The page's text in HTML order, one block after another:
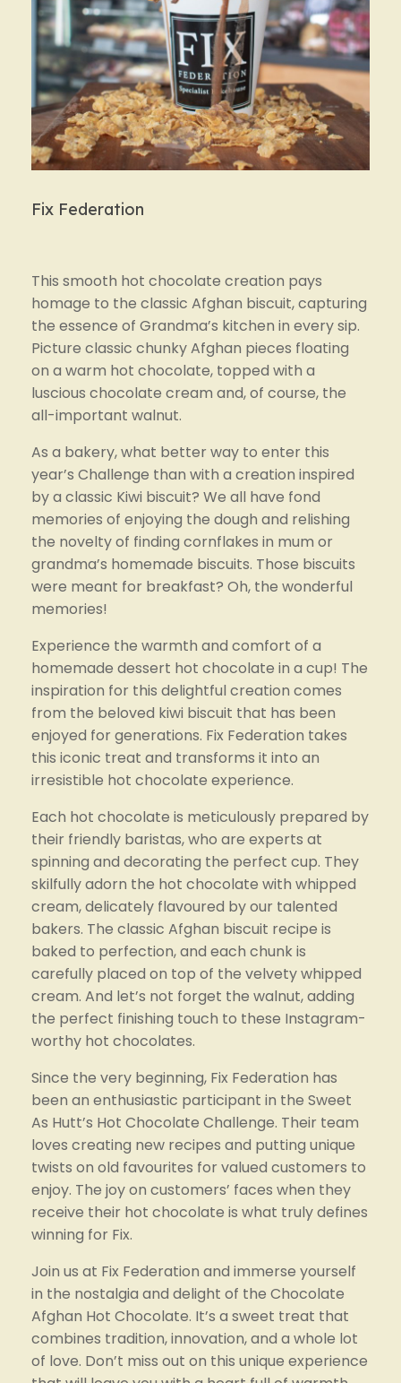
Fix Federation
This smooth hot chocolate creation pays
homage to the classic Afghan biscuit, capturing
the essence of Grandma’s kitchen in every sip.
Picture classic chunky Afghan pieces floating
on a warm hot chocolate, topped with a
luscious chocolate cream and, of course, the
all-important walnut.
As a bakery, what better way to enter this
year’s Challenge than with a creation inspired
by a classic Kiwi biscuit? We all have fond
memories of enjoying the dough and relishing
the novelty of finding cornflakes in mum or
grandma’s homemade biscuits. Those biscuits
were meant for breakfast? Oh, the wonderful
memories!
Experience the warmth and comfort of a
homemade dessert hot chocolate in a cup! The
inspiration for this delightful creation comes
from the beloved kiwi biscuit that has been
enjoyed for generations. Fix Federation takes
this iconic treat and transforms it into an
irresistible hot chocolate experience.
Each hot chocolate is meticulously prepared by
their friendly baristas, who are experts at
spinning and decorating the perfect cup. They
skilfully adorn the hot chocolate with whipped
cream, delicately flavoured by our talented
bakers. The classic Afghan biscuit recipe is
baked to perfection, and each chunk is
carefully placed on top of the velvety whipped
cream. And let’s not forget the walnut, adding
the perfect finishing touch to these Instagram-
worthy hot chocolates.
Since the very beginning, Fix Federation has
been an enthusiastic participant in the Sweet
As Hutt’s Hot Chocolate Challenge. Their team
loves creating new recipes and putting unique
twists on old favourites for valued customers to
enjoy. The joy on customers’ faces when they
receive their hot chocolate is what truly defines
winning for Fix.
Join us at Fix Federation and immerse yourself
in the nostalgia and delight of the Chocolate
Afghan Hot Chocolate. It’s a sweet treat that
combines tradition, innovation, and a whole lot
of love. Don’t miss out on this unique experience